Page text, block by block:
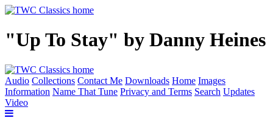
"Up To Stay" by Danny Heines
Audio Collections Contact Me Downloads Home Images
Information Name That Tune Privacy and Terms Search Updates
Video